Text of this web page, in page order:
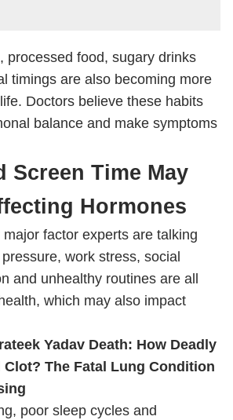
processed food, sugary drinks
timings are also becoming more
Doctors believe these habits
balance and make symptoms
Screen Time May
Hormones
factor experts are talking
work stress, social
and unhealthy routines are all
which may also impact
Yadav Death: How Deadly
Clot? The Fatal Lung Condition
poor sleep cycles and